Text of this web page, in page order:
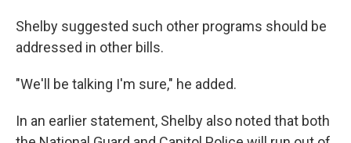
Shelby suggested such other programs should be
addressed in other bills.
"We'll be talking I'm sure," he added.
In an earlier statement, Shelby also noted that both